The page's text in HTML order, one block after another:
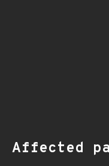
Affected